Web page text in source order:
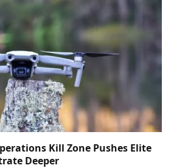
Kill Zone Pushes Elite
Deeper